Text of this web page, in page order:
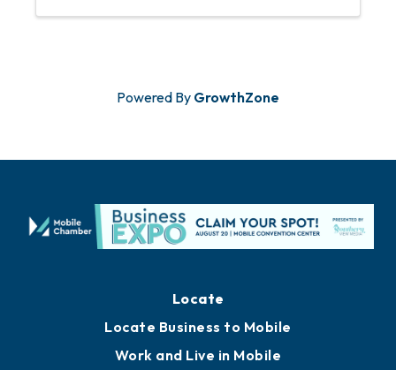
sponsor this event. An RSVP is required
Powered By GrowthZone
Locate
Locate Business to Mobile
Work and Live in Mobile